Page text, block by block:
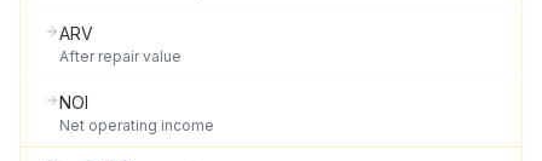
ARV
After repair value
NOI
Net operating income